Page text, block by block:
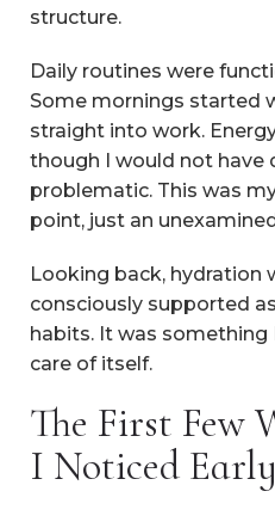
structure.
Daily routines were
Some mornings started
straight into work.
though I would not have
problematic. This was
point, just an
Looking back, hydration
consciously supported
habits. It was
care of itself.
The First Few
I Noticed